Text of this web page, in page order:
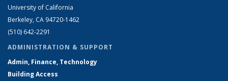
University of California
Berkeley, CA 94720-1462
(510) 642-2291
ADMINISTRATION & SUPPORT
Admin, Finance, Technology
Building Access